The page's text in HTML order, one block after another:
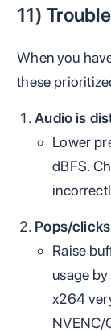
11)
When you
these
Audio is
Lower
dBFS.
Pops/clicks
Raise
usage
x264
NVENC/